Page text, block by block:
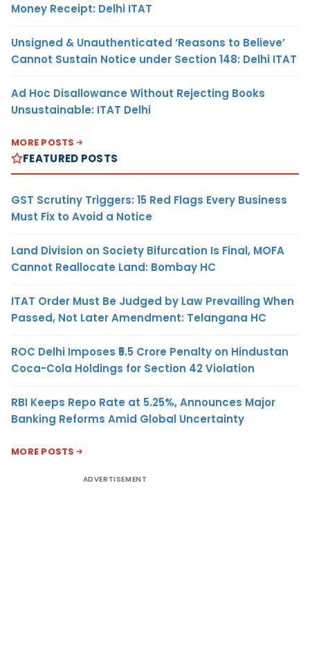
Money Receipt: Delhi ITAT
Unsigned & Unauthenticated ‘Reasons to Believe’
Cannot Sustain Notice under Section 148: Delhi ITAT
Ad Hoc Disallowance Without Rejecting Books
Unsustainable: ITAT Delhi
MORE POSTS
FEATURED POSTS
GST Scrutiny Triggers: 15 Red Flags Every Business
Must Fix to Avoid a Notice
Land Division on Society Bifurcation Is Final, MOFA
Cannot Reallocate Land: Bombay HC
ITAT Order Must Be Judged by Law Prevailing When
Passed, Not Later Amendment: Telangana HC
ROC Delhi Imposes ₹5.5 Crore Penalty on Hindustan
Coca-Cola Holdings for Section 42 Violation
RBI Keeps Repo Rate at 5.25%, Announces Major
Banking Reforms Amid Global Uncertainty
MORE POSTS
ADVERTISEMENT